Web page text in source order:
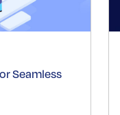
Seamless